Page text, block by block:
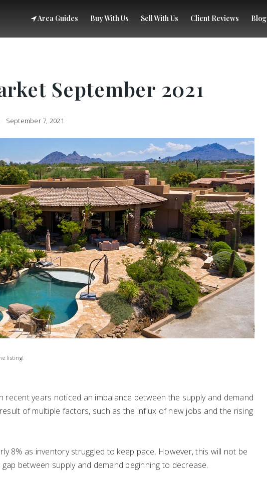
Area Guides Buy With Us Sell With Us Client Reviews Blog
September 2021
September 7, 2021
listing!
recent years noticed an imbalance between the supply and demand
of multiple factors, such as the influx of new jobs and the rising
8% as inventory struggled to keep pace. However, this will not be
between supply and demand beginning to decrease.